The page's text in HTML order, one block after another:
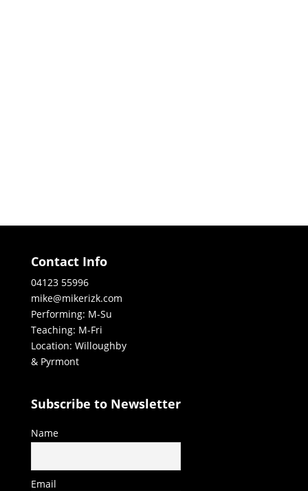
Contact Info
04123 55996
mike@mikerizk.com
Performing: M-Su
Teaching: M-Fri
Location: Willoughby
& Pyrmont
Subscribe to Newsletter
Name
Email